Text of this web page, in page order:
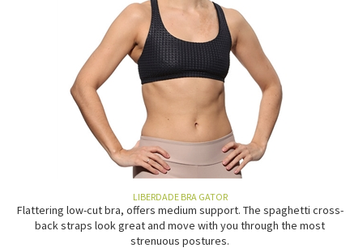
LIBERDADE BRA GATOR
Flattering low-cut bra, offers medium support. The spaghetti cross-
back straps look great and move with you through the most
strenuous postures.